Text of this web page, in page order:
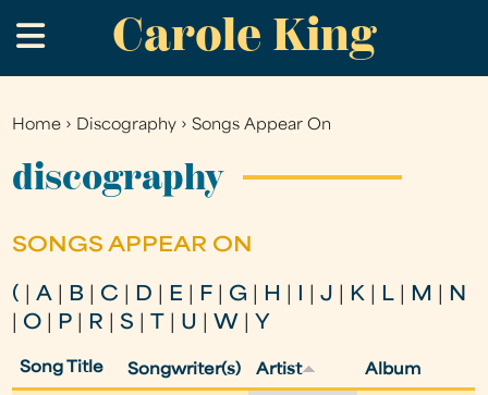
to
main
Carole King
.
You
are
Home › Discography ›Songs Appear On
discography
SONGS APPEAR ON
( |A B C D E F G H |J K L M
N
O P R |S U W Y
Song Title Songwriter(s) Artist Album